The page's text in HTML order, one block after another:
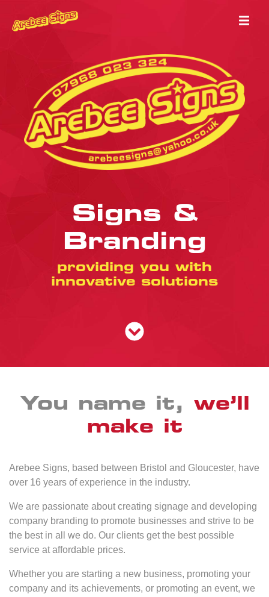
Signs &
Branding
providing you with
innovative solutions
You name it, we’ll
make it
Arebee Signs, based between Bristol and Gloucester, have
over 16 years of experience in the industry.
We are passionate about creating signage and developing
company branding to promote businesses and strive to be
the best in all we do. Our clients get the best possible
service at affordable prices.
Whether you are starting a new business, promoting your
company and its achievements, or promoting an event, we